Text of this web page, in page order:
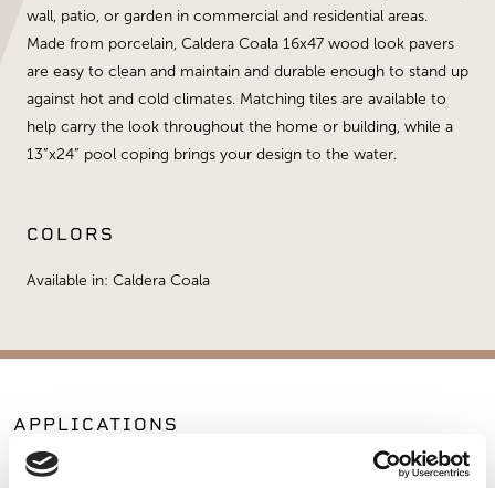
wall, patio, or garden in commercial and residential areas.
Made from porcelain, Caldera Coala 16x47 wood look pavers
are easy to clean and maintain and durable enough to stand up
against hot and cold climates. Matching tiles are available to
help carry the look throughout the home or building, while a
13”x24” pool coping brings your design to the water.
COLORS
Available in: Caldera Coala
APPLICATIONS
Patios